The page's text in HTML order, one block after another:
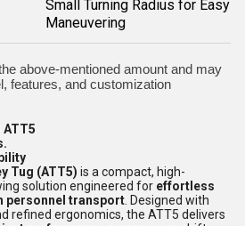
Small Turning Radius for Easy
Maneuvering
above-mentioned amount and may
features, and customization
ATT5
Tug (ATT5) is a compact, high-
solution engineered for effortless
personnel transport . Designed with
refined ergonomics, the ATT5 delivers